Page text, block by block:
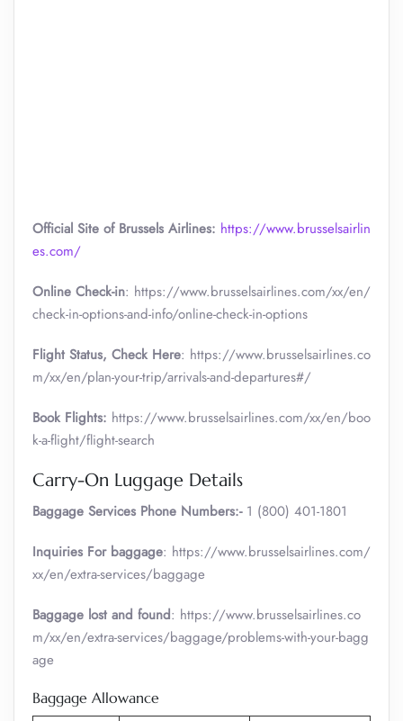
Official Site of Brussels Airlines: https://www.brusselsairlin
es.com/
Online Check-in: https://www.brusselsairlines.com/xx/en/
check-in-options-and-info/online-check-in-options
Flight Status, Check Here: https://www.brusselsairlines.co
m/xx/en/plan-your-trip/arrivals-and-departures#/
Book Flights: https://www.brusselsairlines.com/xx/en/boo
k-a-flight/flight-search
Carry-On Luggage Details
Baggage Services Phone Numbers:-1 (800) 401-1801
Inquiries For baggage: https://www.brusselsairlines.com/
xx/en/extra-services/baggage
Baggage lost and found: https://www.brusselsairlines.co
m/xx/en/extra-services/baggage/problems-with-your-bagg
age
Baggage Allowance